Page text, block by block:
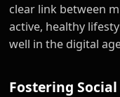
clear link between
active, healthy
well in the digital
Fostering